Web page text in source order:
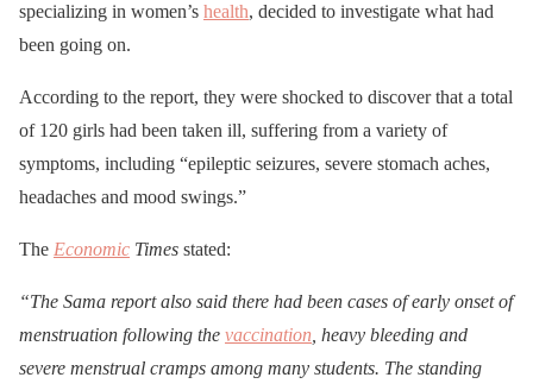
specializing in women’s health, decided to investigate what had
been going on.
According to the report, they were shocked to discover that a total
of 120 girls had been taken ill, suffering from a variety of
symptoms, including “epileptic seizures, severe stomach aches,
headaches and mood swings.”
The Economic Times stated:
“The Sama report also said there had been cases of early onset of
menstruation following the vaccination , heavy bleeding and
severe menstrual cramps among many students. The standing